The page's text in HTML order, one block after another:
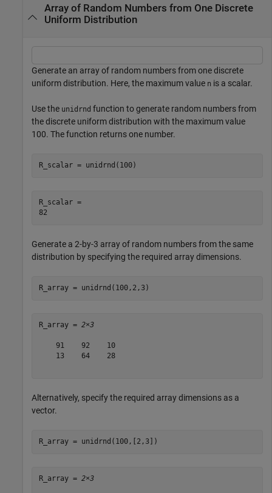
Array of Random Numbers from One Discrete
Uniform Distribution
Generate an array of random numbers from one discrete
uniform distribution. Here, the maximum value n is a scalar.
Use the unidrnd function to generate random numbers from
the discrete uniform distribution with the maximum value
100. The function returns one number.
R_scalar = unidrnd(100)
R_scalar =
Generate a 2-by-3 array of random numbers from the same
distribution by specifying the required array dimensions.
R_array = unidrnd(100,2,3)
R_array = 2×3
    91    92    10
    13    64    28
Alternatively, specify the required array dimensions as a
vector.
R_array = unidrnd(100,[2,3])
R_array = 2×3